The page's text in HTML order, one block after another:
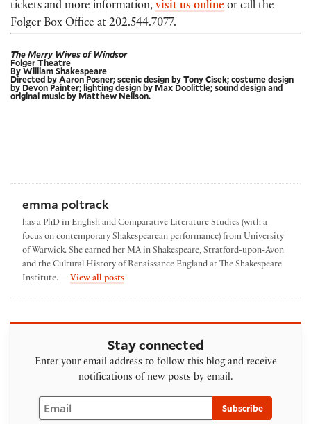
tickets and more information, visit us online or call the
Folger Box Office at 202.544.7077.
The Merry Wives of Windsor
Folger Theatre
By William Shakespeare
Directed by Aaron Posner; scenic design by Tony Cisek; costume design
by Devon Painter; lighting design by Max Doolittle; sound design and
original music by Matthew Neilson.
emma poltrack
has a PhD in English and Comparative Literature Studies (with a
focus on contemporary Shakespearean performance) from University
of Warwick. She earned her MA in Shakespeare, Stratford-upon-Avon
and the Cultural History of Renaissance England at The Shakespeare
Institute. — View all postsby emma poltrack
Stay connected
Enter your email address to follow this blog and receive
notifications of new posts by email.
Email
Subscribe